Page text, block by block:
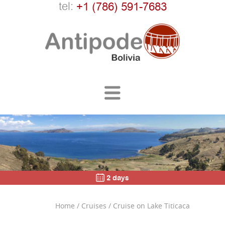
tel: +1 (786) 591-7683
2 days
Home / Cruises / Cruise on Lake Titicaca